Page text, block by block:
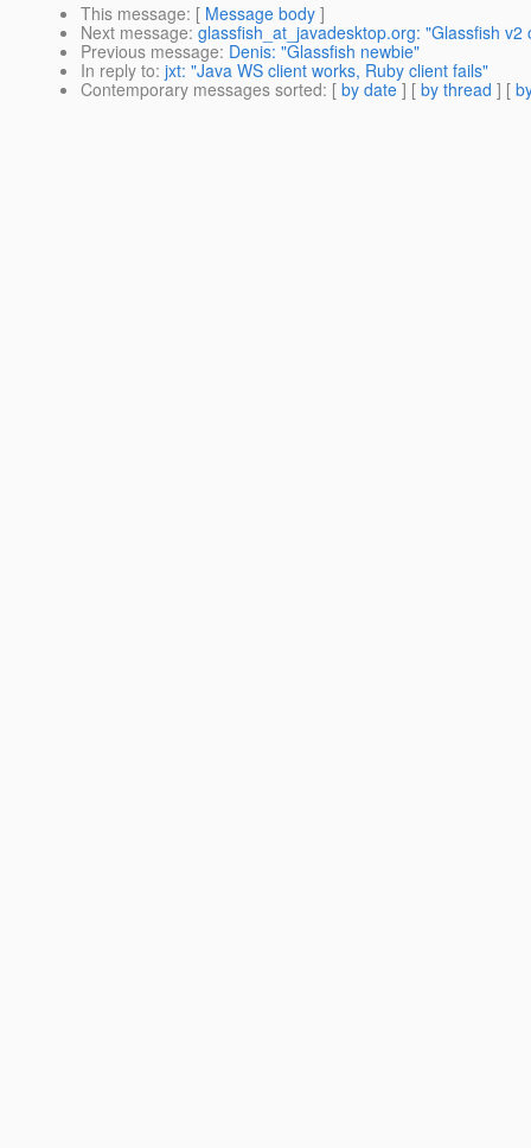
This message: [ Message body ]
Next message: glassfish_at_javadesktop.org: "Glassfish v2
Previous message: Denis: "Glassfish newbie"
In reply to: jxt: "Java WS client works, Ruby client fails"
Contemporary messages sorted: [ by date ] [ by thread ] [